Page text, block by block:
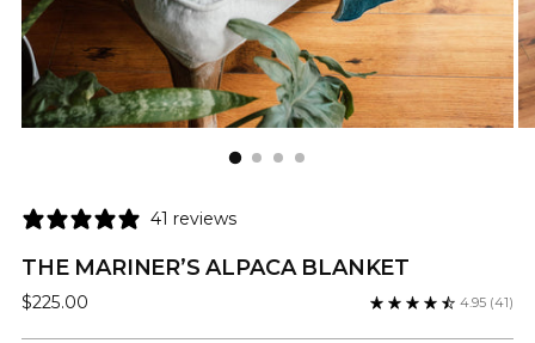
41 reviews
THE MARINER’S ALPACA BLANKET
Regular
$225.00 4.95 (41)